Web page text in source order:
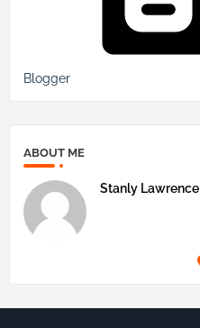
Blogger
ABOUT ME
Stanly Lawrence